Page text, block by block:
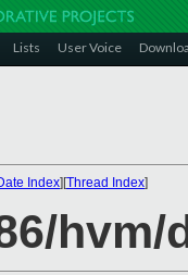
Lists User Voice
Index][Thread Index]